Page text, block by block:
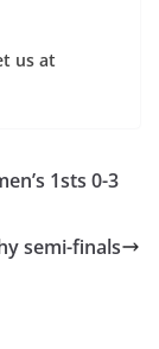
us at
1sts 0-3
semi-finals